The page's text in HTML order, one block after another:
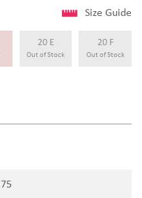
Size Guide
20 E
Out of Stock
20 F
Out of Stock